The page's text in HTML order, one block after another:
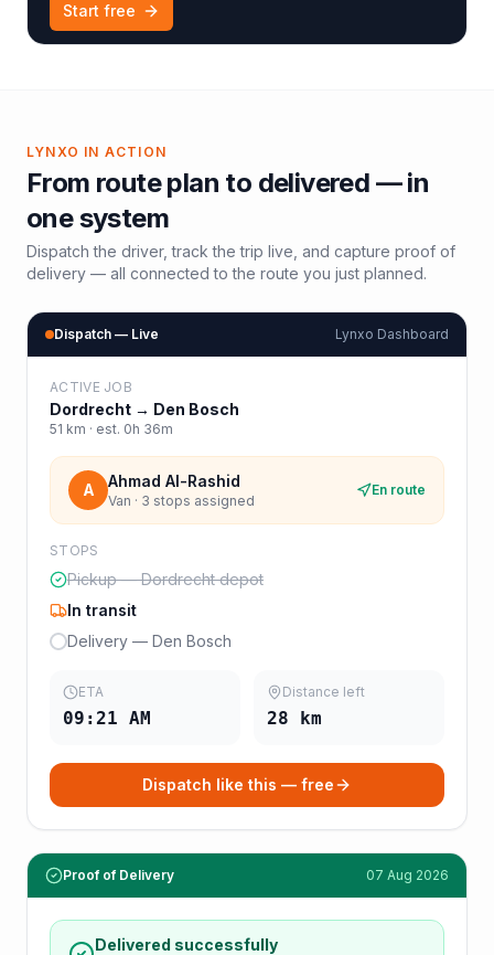
Start free
LYNXO IN ACTION
From route plan to delivered — in
one system
Dispatch the driver, track the trip live, and capture proof of
delivery — all connected to the route you just planned.
Dispatch — Live Lynxo Dashboard
ACTIVE JOB
Dordrecht → Den Bosch
51 km · est. 0h 36m
A Ahmad Al-Rashid
Van · 3 stops assigned
En route
STOPS
Pickup — Dordrecht depot
In transit
Delivery — Den Bosch
ETA
09:21 AM
Distance left
28 km
Dispatch like this — free
Proof of Delivery 07 Aug 2026
Delivered successfully